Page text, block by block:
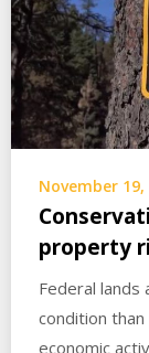
November 19,
property
Federal lands
condition
economic